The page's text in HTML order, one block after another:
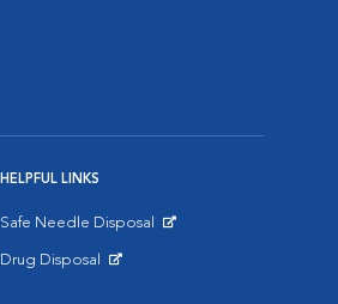
HELPFUL LINKS
Safe Needle Disposal
Drug Disposal